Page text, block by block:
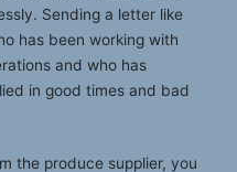
Sending a letter like
has been working with
and who has
in good times and bad
the produce supplier, you